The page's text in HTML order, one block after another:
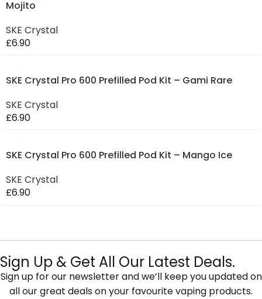
Mojito
SKE Crystal
£6.90
SKE Crystal Pro 600 Prefilled Pod Kit – Gami Rare
SKE Crystal
£6.90
SKE Crystal Pro 600 Prefilled Pod Kit – Mango Ice
SKE Crystal
£6.90
Sign Up & Get All Our Latest Deals.
Sign up for our newsletter and we’ll keep you updated on
all our great deals on your favourite vaping products.